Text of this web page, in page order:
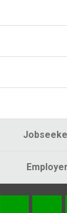
Employer